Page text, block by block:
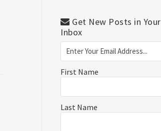
Get New Posts in Your
Inbox
First Name
Last Name